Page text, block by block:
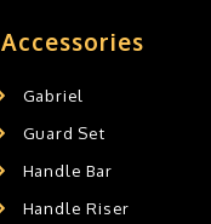
Accessories
Gabriel
Guard Set
Handle Bar
Handle Riser